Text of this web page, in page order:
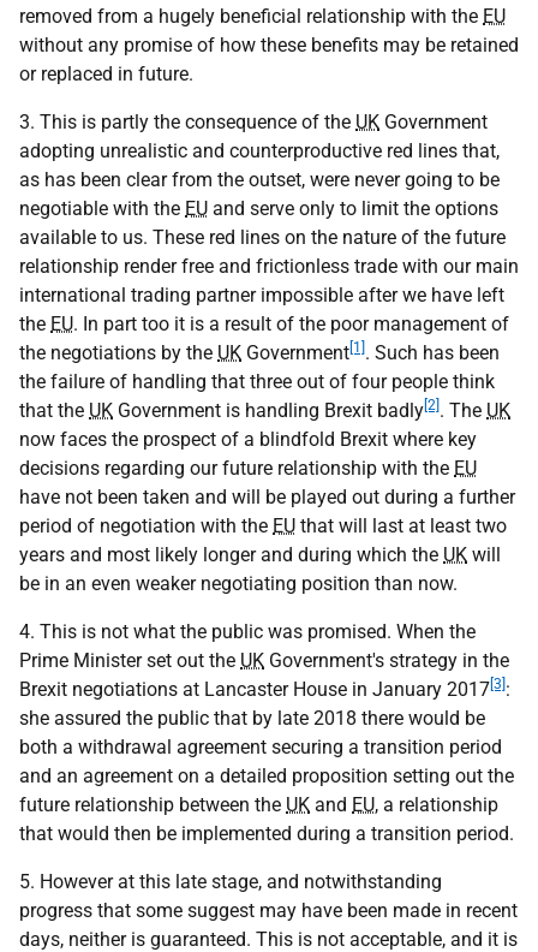
removed from a hugely beneficial relationship with the EU
without any promise of how these benefits may be retained
or replaced in future.
3. This is partly the consequence of the UK Government
adopting unrealistic and counterproductive red lines that,
as has been clear from the outset, were never going to be
negotiable with the EU and serve only to limit the options
available to us. These red lines on the nature of the future
relationship render free and frictionless trade with our main
international trading partner impossible after we have left
the EU. In part too it is a result of the poor management of
the negotiations by the UK Government [1] . Such has been
the failure of handling that three out of four people think
that the UK Government is handling Brexit badly [2] . The UK
now faces the prospect of a blindfold Brexit where key
decisions regarding our future relationship with the EU
have not been taken and will be played out during a further
period of negotiation with the EU that will last at least two
years and most likely longer and during which the UK will
be in an even weaker negotiating position than now.
4. This is not what the public was promised. When the
Prime Minister set out the UK Government's strategy in the
Brexit negotiations at Lancaster House in January 2017 [3] :
she assured the public that by late 2018 there would be
both a withdrawal agreement securing a transition period
and an agreement on a detailed proposition setting out the
future relationship between the UK and EU, a relationship
that would then be implemented during a transition period.
5. However at this late stage, and notwithstanding
progress that some suggest may have been made in recent
days, neither is guaranteed. This is not acceptable, and it is